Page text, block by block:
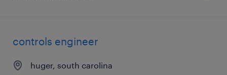
controls engineer
huger, south carolina